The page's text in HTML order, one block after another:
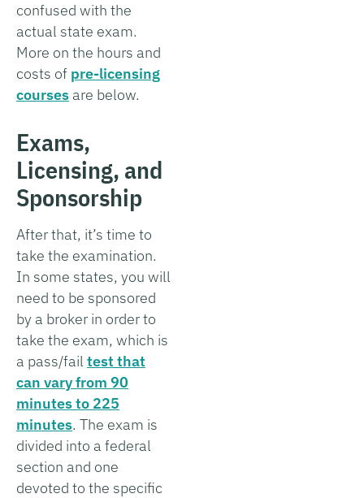
confused with the
actual state exam.
More on the hours and
costs of pre-licensing
courses are below.
Exams,
Licensing, and
Sponsorship
After that, it’s time to
take the examination.
In some states, you will
need to be sponsored
by a broker in order to
take the exam, which is
a pass/failtest that
can vary from 90
minutes to 225
minutes. The exam is
divided into a federal
section and one
devoted to the specific